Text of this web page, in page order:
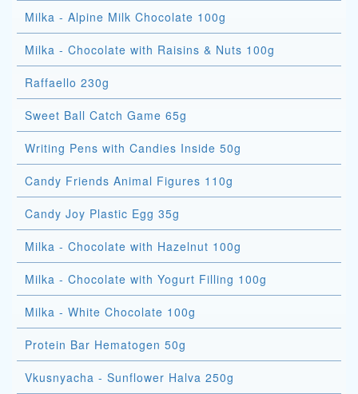
Milka - Alpine Milk Chocolate 100g
Milka - Chocolate with Raisins & Nuts 100g
Raffaello 230g
Sweet Ball Catch Game 65g
Writing Pens with Candies Inside 50g
Candy Friends Animal Figures 110g
Candy Joy Plastic Egg 35g
Milka - Chocolate with Hazelnut 100g
Milka - Chocolate with Yogurt Filling 100g
Milka - White Chocolate 100g
Protein Bar Hematogen 50g
Vkusnyacha - Sunflower Halva 250g